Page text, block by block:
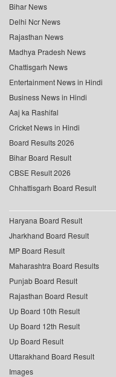
Bihar News
Delhi Ncr News
Rajasthan News
Madhya Pradesh News
Chattisgarh News
Entertainment News in Hindi
Business News in Hindi
Aaj ka Rashifal
Cricket News in Hindi
Board Results 2026
Bihar Board Result
CBSE Result 2026
Chhattisgarh Board Result
Haryana Board Result
Jharkhand Board Result
MP Board Result
Maharashtra Board Results
Punjab Board Result
Rajasthan Board Result
Up Board 10th Result
Up Board 12th Result
Up Board Result
Uttarakhand Board Result
Images